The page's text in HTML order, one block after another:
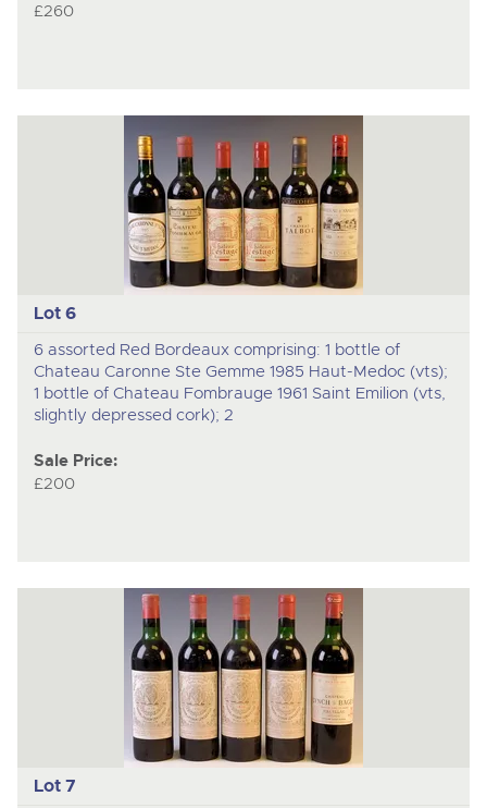
£260
Lot 6
6 assorted Red Bordeaux comprising: 1 bottle of
Chateau Caronne Ste Gemme 1985 Haut-Medoc (vts);
1 bottle of Chateau Fombrauge 1961 Saint Emilion (vts,
slightly depressed cork); 2
Sale Price:
£200
Lot 7